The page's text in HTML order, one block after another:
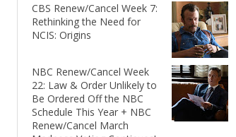
CBS Renew/Cancel Week 7:
Rethinking the Need for
NCIS: Origins
NBC Renew/Cancel Week
22: Law & Order Unlikely to
Be Ordered Off the NBC
Schedule This Year + NBC
Renew/Cancel March